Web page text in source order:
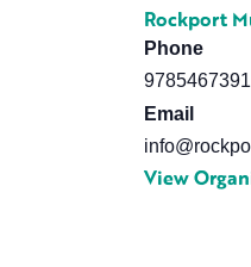
Rockport
Phone
9785467391
Email
View